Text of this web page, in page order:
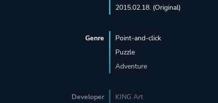
2015.02.18. (Original)
Genre
Point-and-click
Puzzle
Adventure
Developer KING Art